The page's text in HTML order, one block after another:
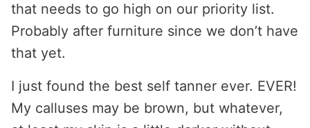
that needs to go high on our priority list.
Probably after furniture since we don’t have
that yet.
I just found the best self tanner ever. EVER!
My calluses may be brown, but whatever,